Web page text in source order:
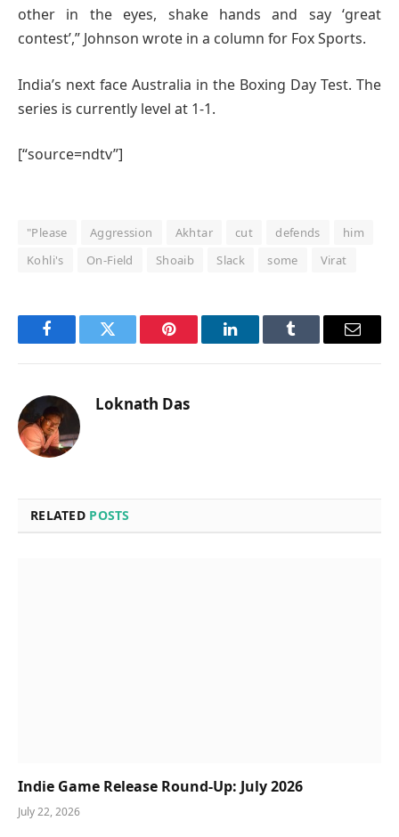
other in the eyes, shake hands and say ‘great
contest’,” Johnson wrote in a column for Fox Sports.
India’s next face Australia in the Boxing Day Test. The
series is currently level at 1-1.
[“source=ndtv”]
"Please Aggression Akhtar cut defends
him
Kohli's
On-Field Shoaib Slack some Virat
FacebookTwitter Pinterest LinkedInTumblr Email
Loknath Das
RELATED POSTS
Indie Game Release Round-Up: July 2026
July 22, 2026